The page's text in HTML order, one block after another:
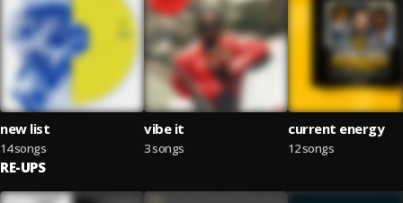
new list
14 songs
vibe it
3 songs
current energy
12 songs
RE-UPS